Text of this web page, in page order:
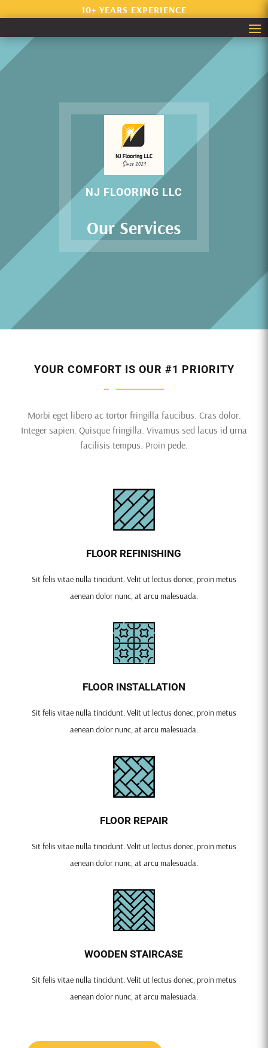
10+ YEARS EXPERIENCE
NJ FLOORING LLC
Our Services
YOUR COMFORT IS OUR #1 PRIORITY
Morbi eget libero ac tortor fringilla faucibus. Cras dolor.
Integer sapien. Quisque fringilla. Vivamus sed lacus id urna
facilisis tempus. Proin pede.
FLOOR REFINISHING
Sit felis vitae nulla tincidunt. Velit ut lectus donec, proin metus
aenean dolor nunc, at arcu malesuada.
FLOOR INSTALLATION
Sit felis vitae nulla tincidunt. Velit ut lectus donec, proin metus
aenean dolor nunc, at arcu malesuada.
FLOOR REPAIR
Sit felis vitae nulla tincidunt. Velit ut lectus donec, proin metus
aenean dolor nunc, at arcu malesuada.
WOODEN STAIRCASE
Sit felis vitae nulla tincidunt. Velit ut lectus donec, proin metus
aenean dolor nunc, at arcu malesuada.